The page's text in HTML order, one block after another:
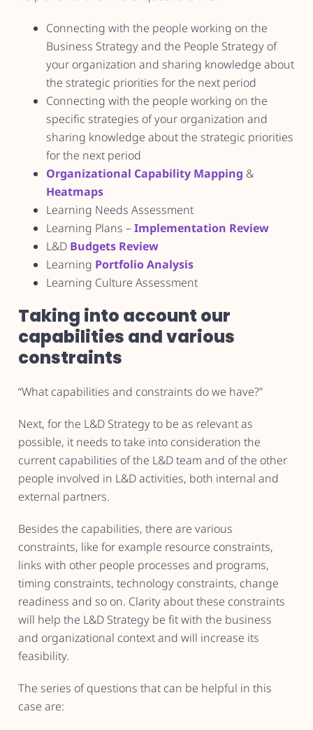
Connecting with the people working on the
Business Strategy and the People Strategy of
your organization and sharing knowledge about
the strategic priorities for the next period
Connecting with the people working on the
specific strategies of your organization and
sharing knowledge about the strategic priorities
for the next period
Organizational Capability Mapping &
Heatmaps
Learning Needs Assessment
Learning Plans –Implementation Review
L&D Budgets Review
Learning Portfolio Analysis
Learning Culture Assessment
Taking into account our
capabilities and various
constraints
“What capabilities and constraints do we have?”
Next, for the L&D Strategy to be as relevant as
possible, it needs to take into consideration the
current capabilities of the L&D team and of the other
people involved in L&D activities, both internal and
external partners.
Besides the capabilities, there are various
constraints, like for example resource constraints,
links with other people processes and programs,
timing constraints, technology constraints, change
readiness and so on. Clarity about these constraints
will help the L&D Strategy be fit with the business
and organizational context and will increase its
feasibility.
The series of questions that can be helpful in this
case are: